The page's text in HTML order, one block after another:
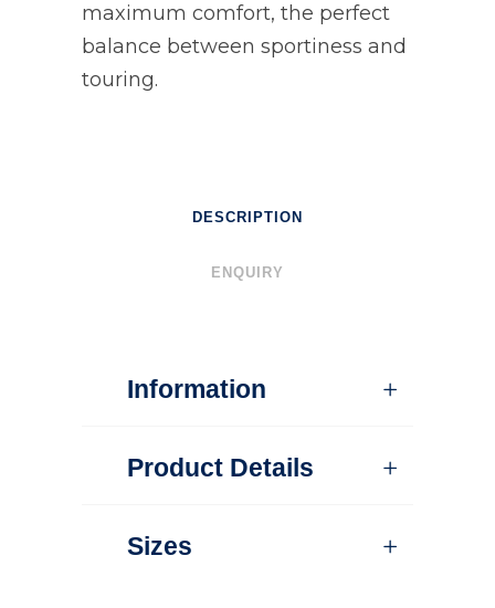
maximum comfort, the perfect
balance between sportiness and
touring.
DESCRIPTION
ENQUIRY
Information
Product Details
Sizes